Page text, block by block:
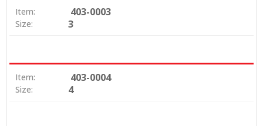
Item: 403-0003
Size: 3
Item: 403-0004
Size: 4